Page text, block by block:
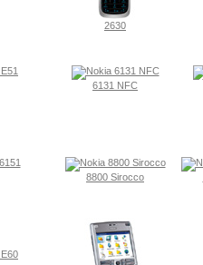
2630
6131 NFC
8800 Sirocco